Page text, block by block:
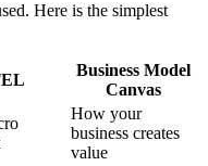
Here is the simplest
Business Model
Canvas
How your
business creates
value